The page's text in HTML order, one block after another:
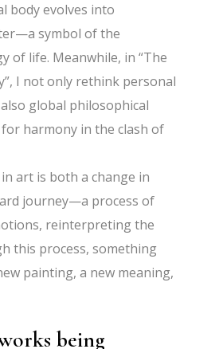
body evolves into
symbol of the
of life. Meanwhile, in “The
I not only rethink personal
global philosophical
harmony in the clash of
art is both a change in
journey—a process of
reinterpreting the
this process, something
painting, a new meaning,
being